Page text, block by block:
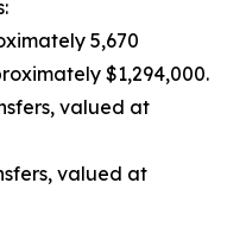
5,670
$1,294,000.
valued at
valued at